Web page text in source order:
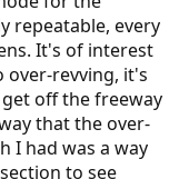
repeatable, every
It's of interest
over-revving, it's
off the freeway
that the over-
I had was a way
to see